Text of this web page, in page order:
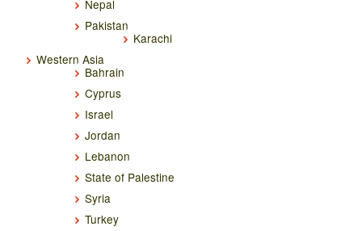
Nepal
Pakistan
Karachi
Western Asia
Bahrain
Cyprus
Israel
Jordan
Lebanon
State of Palestine
Syria
Turkey